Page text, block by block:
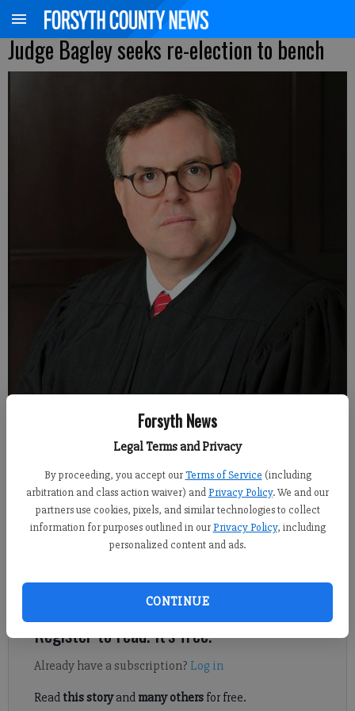
Forsyth News
Legal Terms and Privacy
By proceeding, you accept our Terms of Service (including
arbitration and class action waiver) andPrivacy Policy. We and our
partners use cookies, pixels, and similar technologies to collect
information for purposes outlined in our Privacy Policy, including
personalized content and ads.
CONTINUE
Judge Bagley seeks re-election to bench
Superior Court Judge Jeffrey S. Bagley
From staff reports
Published: Mar 23, 2022, 6:10 PM
In addition to his duties in State Court, Judge Bagley served as
became Chief Superior Court judge in 2003.
Register to read. It's free.
Already have a subscription? Log in
Read this storyand many othersfor free.